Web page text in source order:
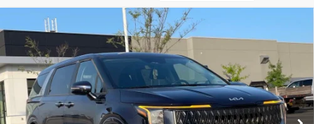
2025 Kia Carnival
LXS - KIA CERTIFIED /
NAVIGATION
VIN:KNDNB5K3XS6466040 6KV6692A
45,767 mi Ext.
BUY FINANCE
$33,629
Retail Price
$33,500
Compare Vehicle